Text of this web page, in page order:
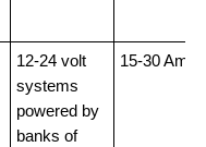
12-24 volt
systems
powered by
banks of
15-30 Amp